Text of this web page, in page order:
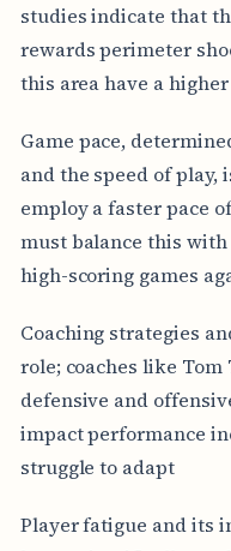
studies indicate that
rewards perimeter
this area have a
Game pace,
and the speed of play,
employ a faster pace
must balance this
high-scoring games
Coaching strategies
role; coaches like
defensive and
impact performance
struggle to adapt
Player fatigue and its